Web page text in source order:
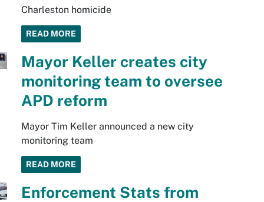
Charleston homicide
READ MORE
Mayor Keller creates city
monitoring team to oversee
APD reform
Mayor Tim Keller announced a new city
monitoring team
READ MORE
Enforcement Stats from